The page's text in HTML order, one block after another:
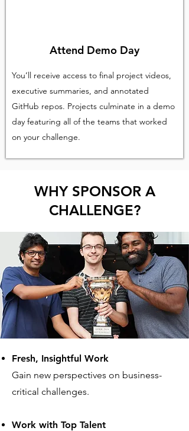
Attend Demo Day
You’ll receive access to final project videos,
executive summaries, and annotated
GitHub repos. Projects culminate in a demo
day featuring all of the teams that worked
on your challenge.
WHY SPONSOR A
CHALLENGE?
Fresh, Insightful Work
Gain new perspectives on business-
critical challenges.
Work with Top Talent